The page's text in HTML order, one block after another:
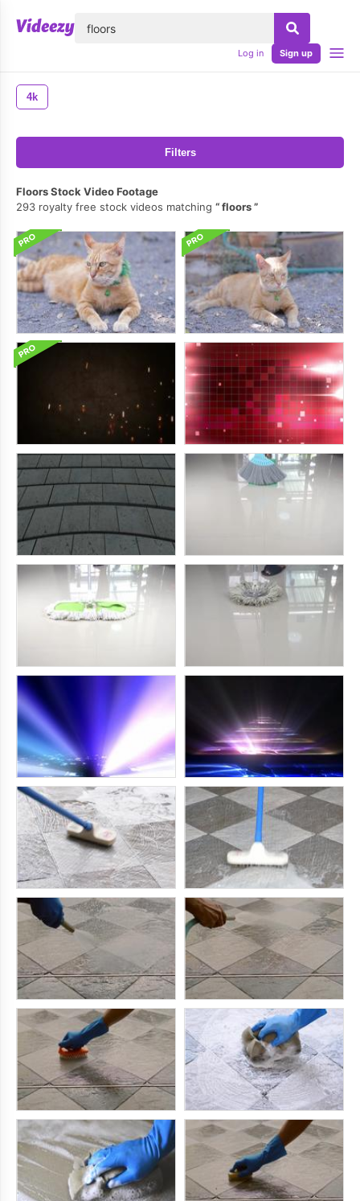
Log in Sign up
4k
Filters
Floors Stock Video Footage
293 royalty free stock videos matching
floors